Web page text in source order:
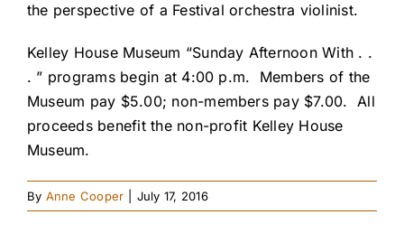
the perspective of a Festival orchestra violinist.
Kelley House Museum “Sunday Afternoon With . .
. ” programs begin at 4:00 p.m. Members of the
Museum pay $5.00; non-members pay $7.00. All
proceeds benefit the non-profit Kelley House
Museum.
By Anne Cooper July 17, 2016